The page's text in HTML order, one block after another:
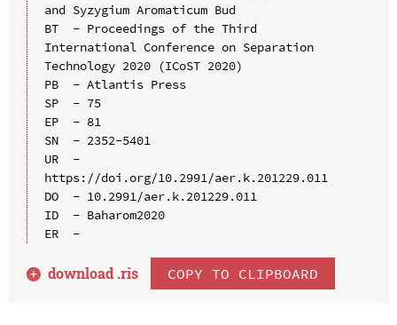
and Syzygium Aromaticum Bud
BT  - Proceedings of the Third
International Conference on Separation
Technology 2020 (ICoST 2020)
PB  - Atlantis Press
SP  - 75
EP  - 81
SN  - 2352-5401
UR  -
https://doi.org/10.2991/aer.k.201229.011
DO  - 10.2991/aer.k.201229.011
ID  - Baharom2020
ER  -
download .ris COPY TO CLIPBOARD